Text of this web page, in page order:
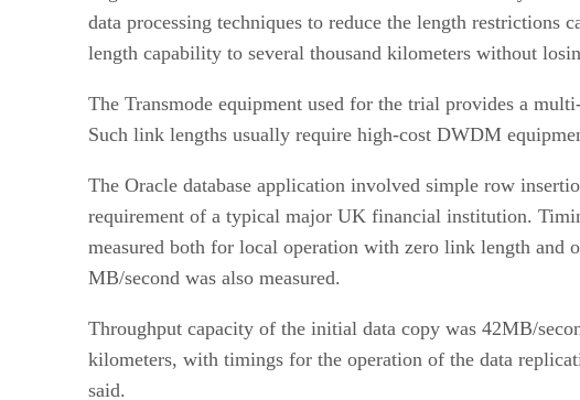
data processing techniques to reduce the length restrictions
length capability to several thousand kilometers without
The Transmode equipment used for the trial provides a
Such link lengths usually require high-cost DWDM
The Oracle database application involved simple row
requirement of a typical major UK financial institution.
measured both for local operation with zero link length and
MB/second was also measured.
Throughput capacity of the initial data copy was 42MB/
kilometers, with timings for the operation of the data
said.